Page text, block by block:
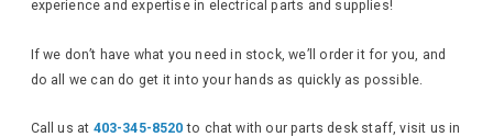
experience and expertise in electrical parts and supplies!
If we don’t have what you need in stock, we’ll order it for you, and
do all we can do get it into your hands as quickly as possible.
Call us at 403-345-8520 to chat with our parts desk staff, visit us in